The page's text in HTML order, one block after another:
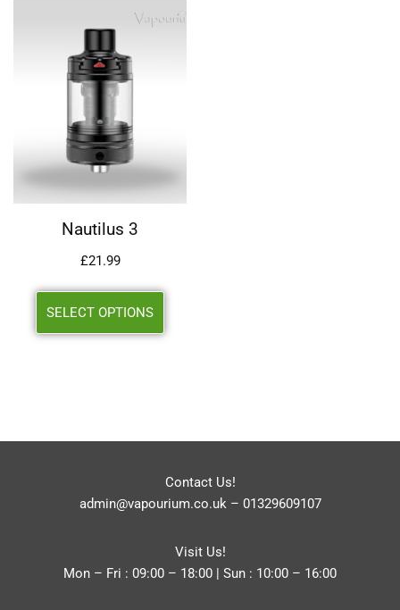
Nautilus 3
£21.99
SELECT OPTIONS
Contact Us!
admin@vapourium.co.uk– 01329609107
Visit Us!
Mon – Fri : 09:00 – 18:00 | Sun : 10:00 – 16:00